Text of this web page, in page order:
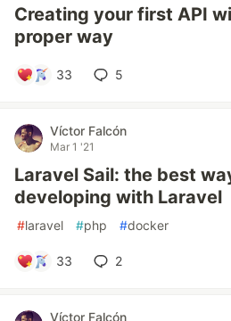
Creating your first API
proper way
33 5
Víctor Falcón
Mar 1 '21
Laravel Sail: the best
developing with Laravel
#laravel #php #docker
33 2
Víctor Falcón